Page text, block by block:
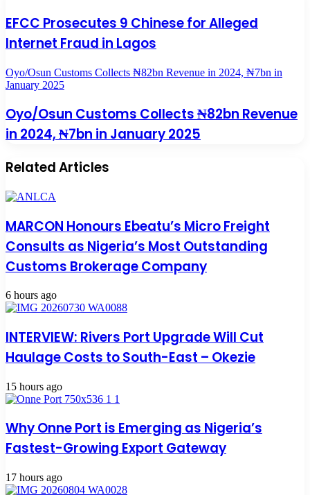
EFCC Prosecutes 9 Chinese for Alleged
Internet Fraud in Lagos
Oyo/Osun Customs Collects ₦82bn Revenue in 2024, ₦7bn in
January 2025
Oyo/Osun Customs Collects ₦82bn Revenue
in 2024, ₦7bn in January 2025
Related Articles
MARCON Honours Ebeatu’s Micro Freight
Consults as Nigeria’s Most Outstanding
Customs Brokerage Company
6 hours ago
INTERVIEW: Rivers Port Upgrade Will Cut
Haulage Costs to South-East – Okezie
15 hours ago
Why Onne Port is Emerging as Nigeria’s
Fastest-Growing Export Gateway
17 hours ago